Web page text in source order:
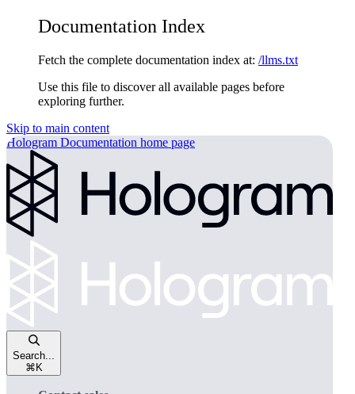
Documentation Index
Fetch the complete documentation index at: /llms.txt
Use this file to discover all available pages before
exploring further.
Skip to main content
Hologram Documentation home page
Search...
⌘ K